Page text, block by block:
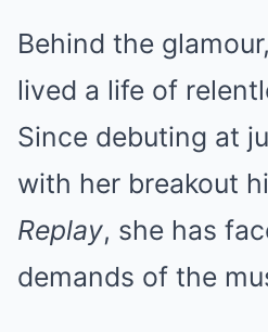
Behind the
lived a life of
Since debuting at
with her breakout
Replay, she has
demands of the